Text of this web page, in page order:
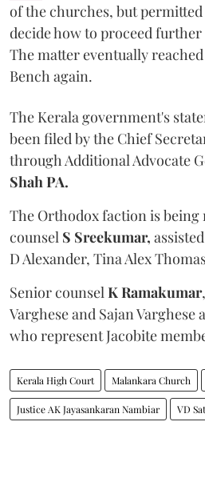
of the churches, but
decide how to proceed
The matter eventually
Bench again.
The Kerala government's
been filed by the Chief
through Additional Advocate
Shah PA.
The Orthodox faction is being
counsel S Sreekumar,
D Alexander, Tina Alex
Senior counsel K Ramakumar
Varghese and Sajan Varghese
who represent Jacobite
Kerala High Court Malankara Church
Justice AK Jayasankaran Nambiar VD